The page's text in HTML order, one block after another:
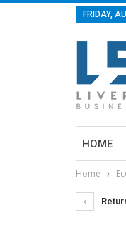
FRIDAY,
HOME
Home